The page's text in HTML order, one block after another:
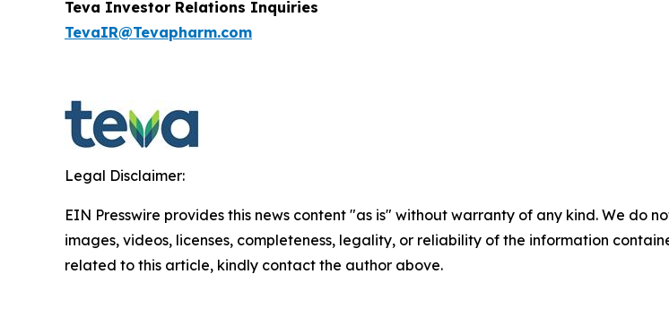
Teva Investor Relations Inquiries
TevaIR@Tevapharm.com
Legal Disclaimer:
EIN Presswire provides this news content "as is" without warranty of any kind. We do
images, videos, licenses, completeness, legality, or reliability of the information
related to this article, kindly contact the author above.